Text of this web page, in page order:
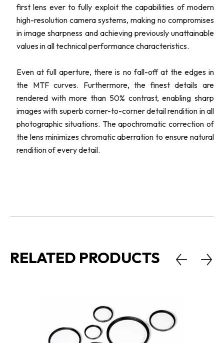
first lens ever to fully exploit the capabilities of modern
high-resolution camera systems, making no compromises
in image sharpness and achieving previously unattainable
values in all technical performance characteristics.
Even at full aperture, there is no fall-off at the edges in
the MTF curves. Furthermore, the finest details are
rendered with more than 50% contrast, enabling sharp
images with superb corner-to-corner detail rendition in all
photographic situations. The apochromatic correction of
the lens minimizes chromatic aberration to ensure natural
rendition of every detail.
RELATED PRODUCTS